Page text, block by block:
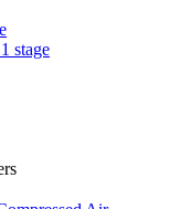
stage